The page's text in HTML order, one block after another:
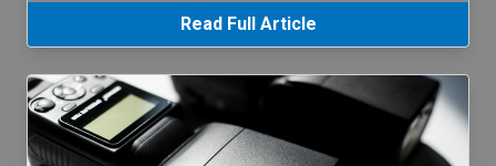
Read Full Article